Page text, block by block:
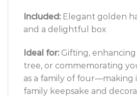
Included: Elegant golden
and a delightful box
Ideal for: Gifting,
tree, or commemorating
as a family of
family keepsake and